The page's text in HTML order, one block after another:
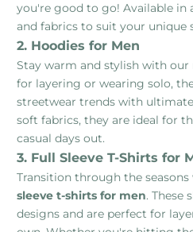
you're good to go! Available in
and fabrics to suit your unique
2. Hoodies for Men
Stay warm and stylish with our
for layering or wearing solo,
streetwear trends with
soft fabrics, they are ideal for
casual days out.
3. Full Sleeve T-Shirts for
Transition through the seasons
sleeve t-shirts for men. These
designs and are perfect for